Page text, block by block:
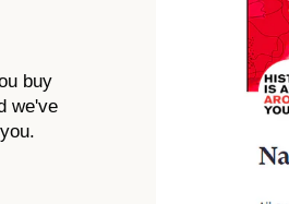
buy
we've